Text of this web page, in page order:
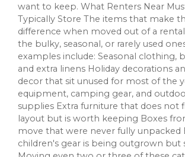
want to keep. What Renters Near
Typically Store The items that make
difference when moved out of a
the bulky, seasonal, or rarely used
examples include: Seasonal clothing,
and extra linens Holiday decorations
decor that sit unused for most of the
equipment, camping gear, and
supplies Extra furniture that does not
layout but is worth keeping Boxes
move that were never fully unpacked
children's gear is being outgrown but